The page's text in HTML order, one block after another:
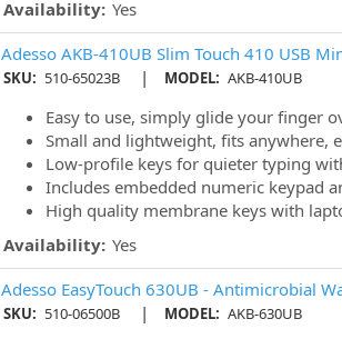
Availability: Yes
Adesso AKB-410UB Slim Touch 410 USB
SKU: 510-65023B | MODEL: AKB-410UB
Easy to use, simply glide your finger
Small and lightweight, fits anywhere,
Low-profile keys for quieter typing
Includes embedded numeric keypad
High quality membrane keys with
Availability: Yes
Adesso EasyTouch 630UB - Antimicrobial
SKU: 510-06500B | MODEL: AKB-630UB